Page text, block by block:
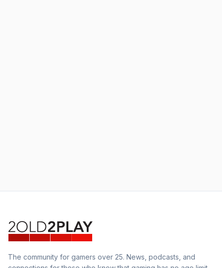
The community for gamers over 25. News, podcasts, and